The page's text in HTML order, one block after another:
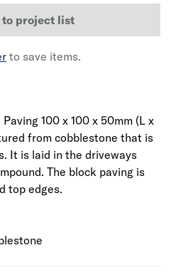
to project list
to save items.
100 x 100 x 50mm (L x
from cobblestone that is
It is laid in the driveways
The block paving is
top edges.